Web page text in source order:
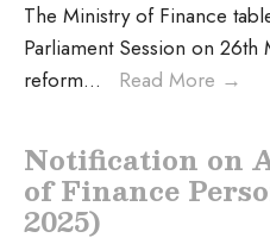
The Ministry of Finance
Parliament Session on 26th
reform... Read More →
Notification on
of Finance
2025)